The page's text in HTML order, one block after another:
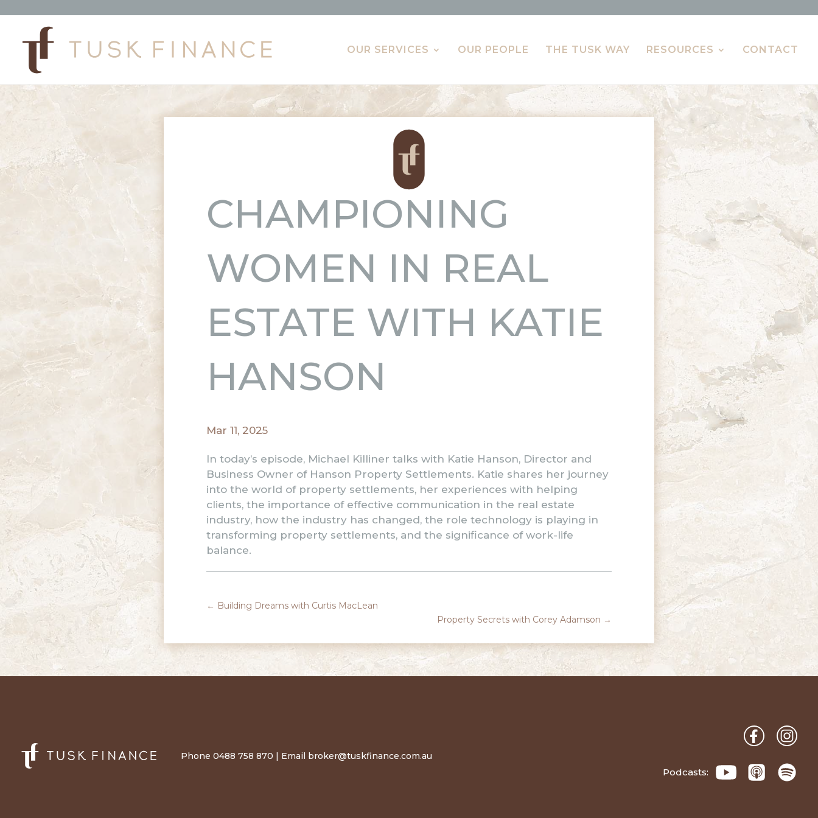
OUR SERVICES OUR PEOPLE THE TUSK WAY RESOURCES CONTACT
CHAMPIONING
WOMEN IN REAL
ESTATE WITH KATIE
HANSON
Mar 11, 2025
In today’s episode, Michael Killiner talks with Katie Hanson, Director and
Business Owner of Hanson Property Settlements. Katie shares her journey
into the world of property settlements, her experiences with helping
clients, the importance of effective communication in the real estate
industry, how the industry has changed, the role technology is playing in
transforming property settlements, and the significance of work-life
balance.
← Building Dreams with Curtis MacLean
Property Secrets with Corey Adamson →
Phone 0488 758 870 | Email broker@tuskfinance.com.au
Podcasts: